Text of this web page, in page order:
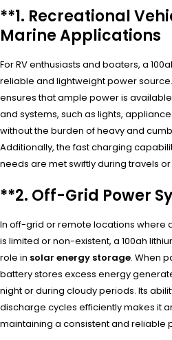
**1. Recreational
Marine Applications
For RV enthusiasts and boaters, a
reliable and lightweight power
ensures that ample power is
and systems, such as lights,
without the burden of heavy and
Additionally, the fast charging
needs are met swiftly during travels
**2. Off-Grid Power
In off-grid or remote locations where
is limited or non-existent, a 100ah
role in solar energy storage. When
battery stores excess energy
night or during cloudy periods. Its
discharge cycles efficiently makes it
maintaining a consistent and reliable